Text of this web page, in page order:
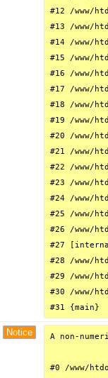
#12 /www/
#13 /www/
#14 /www/
#15 /www/
#16 /www/
#17 /www/
#18 /www/
#19 /www/
#20 /www/
#21 /www/
#22 /www/
#23 /www/
#24 /www/
#25 /www/
#26 /www/
#27
#28 /www/
#29 /www/
#30 /www/
#31 {main}
Notice A non-
#0 /www/